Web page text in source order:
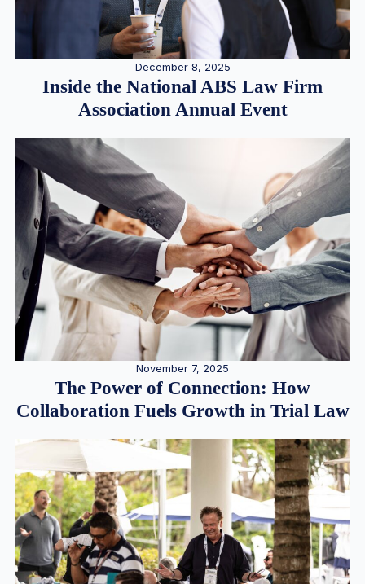
December 8, 2025
Inside the National ABS Law Firm
Association Annual Event
November 7, 2025
The Power of Connection: How
Collaboration Fuels Growth in Trial Law